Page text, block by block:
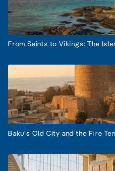
From Saints to Vikings: The
Baku's Old City and the Fire